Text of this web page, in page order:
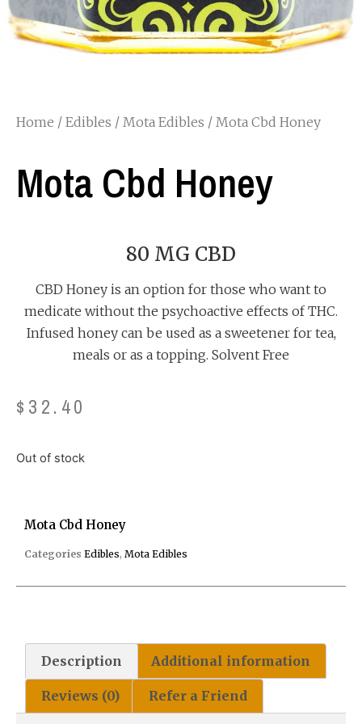
Home / Edibles / Mota Edibles / Mota Cbd Honey
Mota Cbd Honey
80 MG CBD
CBD Honey is an option for those who want to
medicate without the psychoactive effects of THC.
Infused honey can be used as a sweetener for tea,
meals or as a topping. Solvent Free
$ 32.40
Out of stock
Mota Cbd Honey
Categories Edibles, Mota Edibles
Description Additional information
Reviews (0) Refer a Friend